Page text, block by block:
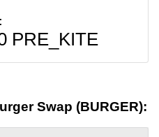
PRE_KITE
Swap (BURGER):